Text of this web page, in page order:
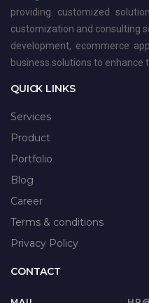
providing customized
customization and consulting
development, ecommerce
business solutions to
QUICK LINKS
Services
Product
Portfolio
Blog
Career
Terms & conditions
Privacy Policy
CONTACT